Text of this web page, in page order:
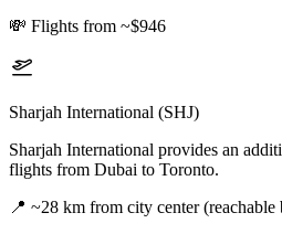
💸 Flights from ~$946
Sharjah International (SHJ)
Sharjah International provides an
flights from Dubai to Toronto.
📍 ~28 km from city center (reachable